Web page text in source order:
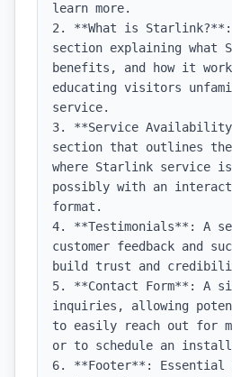
learn more.
2. **What is
section explaining
benefits, and how it
educating visitors
service.
3. **Service
section that outlines
where Starlink service
possibly with an
format.
4. **Testimonials**: A
customer feedback and
build trust and
5. **Contact Form**: A
inquiries, allowing
to easily reach out for
or to schedule an
6. **Footer**: